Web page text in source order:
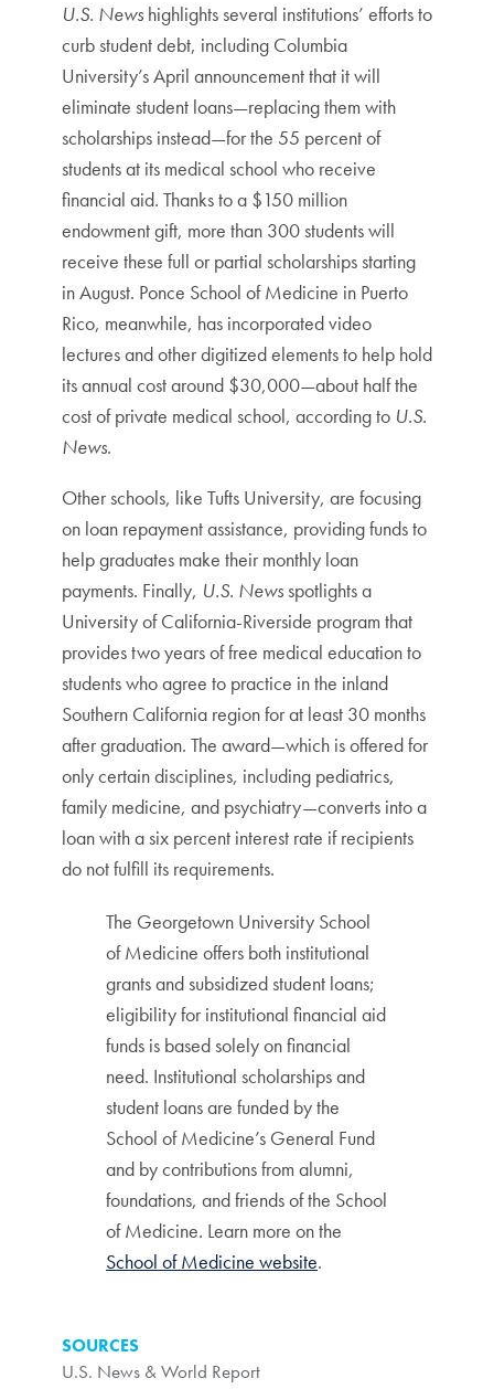
U.S. News highlights several institutions’ efforts to
curb student debt, including Columbia
University’s April announcement that it will
eliminate student loans—replacing them with
scholarships instead—for the 55 percent of
students at its medical school who receive
financial aid. Thanks to a $150 million
endowment gift, more than 300 students will
receive these full or partial scholarships starting
in August. Ponce School of Medicine in Puerto
Rico, meanwhile, has incorporated video
lectures and other digitized elements to help hold
its annual cost around $30,000—about half the
cost of private medical school, according to U.S.
News.
Other schools, like Tufts University, are focusing
on loan repayment assistance, providing funds to
help graduates make their monthly loan
payments. Finally, U.S. Newsspotlights a
University of California-Riverside program that
provides two years of free medical education to
students who agree to practice in the inland
Southern California region for at least 30 months
after graduation. The award—which is offered for
only certain disciplines, including pediatrics,
family medicine, and psychiatry—converts into a
loan with a six percent interest rate if recipients
do not fulfill its requirements.
The Georgetown University School
of Medicine offers both institutional
grants and subsidized student loans;
eligibility for institutional financial aid
funds is based solely on financial
need. Institutional scholarships and
student loans are funded by the
School of Medicine’s General Fund
and by contributions from alumni,
foundations, and friends of the School
of Medicine. Learn more on the
School of Medicine website.
SOURCES
U.S. News & World Report